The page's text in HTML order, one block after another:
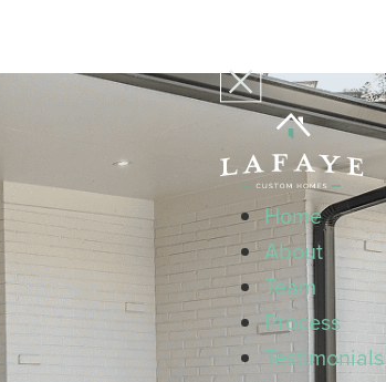
Home
About
Team
Process
Testimonials